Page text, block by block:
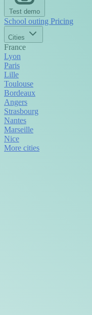
Test demo
School outing Pricing
Cities
France
Lyon
Paris
Lille
Toulouse
Bordeaux
Angers
Strasbourg
Nantes
Marseille
Nice
More cities